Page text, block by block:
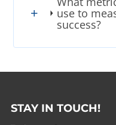
use to
success?
STAY IN TOUCH!